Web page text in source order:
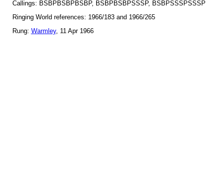
Callings: BSBPBSBPBSBP, BSBPBSBPSSSP, BSBPSSSPSSSP
Ringing World references: 1966/183 and 1966/265
Rung: Warmley, 11 Apr 1966